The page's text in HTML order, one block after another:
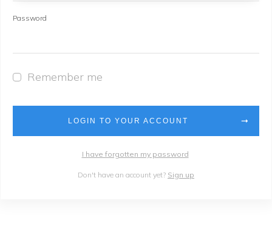
Password
Remember me
LOGIN TO YOUR ACCOUNT
I have forgotten my password
Don't have an account yet? Sign up